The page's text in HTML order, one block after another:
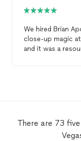
We hired Brian
close-up magic
wedding
There are 73